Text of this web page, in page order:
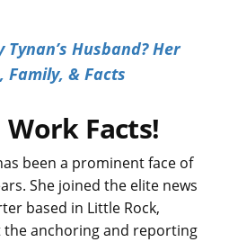
Tynan’s Husband? Her
Family, & Facts
Facts!
been a prominent face of
She joined the elite news
based in Little Rock,
the anchoring and reporting